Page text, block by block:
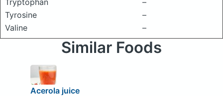
Tryptophan
–
Tyrosine
–
Valine
–
Similar Foods
Acerola juice